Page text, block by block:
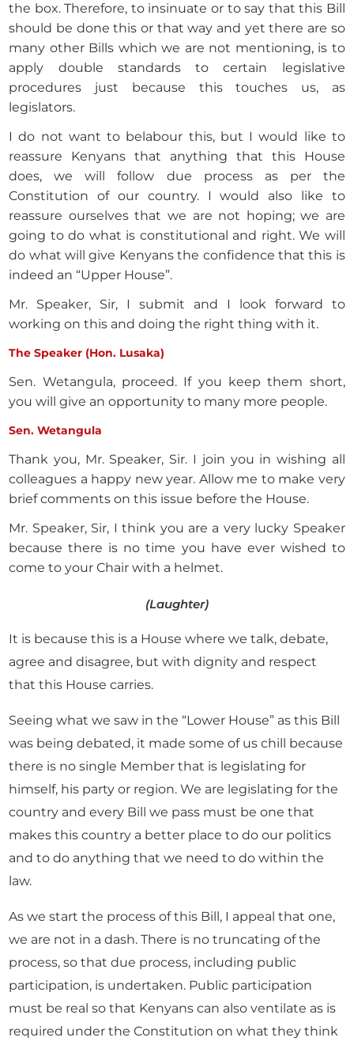
the box. Therefore, to insinuate or to say that this Bill
should be done this or that way and yet there are so
many other Bills which we are not mentioning, is to
apply double standards to certain legislative
procedures just because this touches us, as
legislators.
I do not want to belabour this, but I would like to
reassure Kenyans that anything that this House
does, we will follow due process as per the
Constitution of our country. I would also like to
reassure ourselves that we are not hoping; we are
going to do what is constitutional and right. We will
do what will give Kenyans the confidence that this is
indeed an “Upper House”.
Mr. Speaker, Sir, I submit and I look forward to
working on this and doing the right thing with it.
The Speaker (Hon. Lusaka)
Sen. Wetangula, proceed. If you keep them short,
you will give an opportunity to many more people.
Sen. Wetangula
Thank you, Mr. Speaker, Sir. I join you in wishing all
colleagues a happy new year. Allow me to make very
brief comments on this issue before the House.
Mr. Speaker, Sir, I think you are a very lucky Speaker
because there is no time you have ever wished to
come to your Chair with a helmet.
(Laughter)
It is because this is a House where we talk, debate,
agree and disagree, but with dignity and respect
that this House carries.
Seeing what we saw in the “Lower House” as this Bill
was being debated, it made some of us chill because
there is no single Member that is legislating for
himself, his party or region. We are legislating for the
country and every Bill we pass must be one that
makes this country a better place to do our politics
and to do anything that we need to do within the
law.
As we start the process of this Bill, I appeal that one,
we are not in a dash. There is no truncating of the
process, so that due process, including public
participation, is undertaken. Public participation
must be real so that Kenyans can also ventilate as is
required under the Constitution on what they think